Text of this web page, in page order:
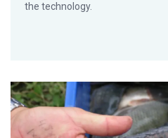
the technology.